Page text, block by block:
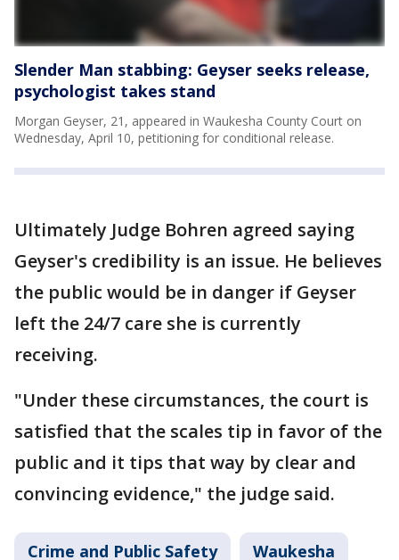
Slender Man stabbing: Geyser seeks release,
psychologist takes stand
Morgan Geyser, 21, appeared in Waukesha County Court on
Wednesday, April 10, petitioning for conditional release.
Ultimately Judge Bohren agreed saying
Geyser's credibility is an issue. He believes
the public would be in danger if Geyser
left the 24/7 care she is currently
receiving.
"Under these circumstances, the court is
satisfied that the scales tip in favor of the
public and it tips that way by clear and
convincing evidence," the judge said.
Crime and Public Safety Waukesha